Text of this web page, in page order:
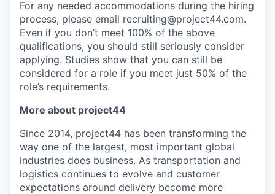
For any needed accommodations during the hiring
process, please email recruiting@project44.com.
Even if you don’t meet 100% of the above
qualifications, you should still seriously consider
applying. Studies show that you can still be
considered for a role if you meet just 50% of the
role’s requirements.
More about project44
Since 2014, project44 has been transforming the
way one of the largest, most important global
industries does business. As transportation and
logistics continues to evolve and customer
expectations around delivery become more